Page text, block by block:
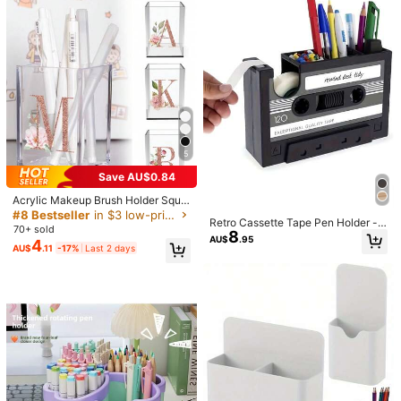
v***8 Color: Multicolor / Size: 9 Transparent Grids
推推！！整個桌面看起來整潔多了
Helpful(0)
Product Details
Material: PP
View more
HYR Home Furnishings Store
4.83 136 Followers
4.83 136 Followers
136 Followers
4.83 136 Followers
4.83 136 Followers
Follow
Good Quality (100+) So Cool (100+)
You May Also Like
Recommend Toys & Games Office & School Supplies Kids
eup Brushes And Jewelry, Back To
School Supplies, Home Essentials,
School And Office Desk Accessorie
5
Save AU$0.84
Acrylic Makeup Brush Holder Squa
re Pen Holder Office Supplies Stora
ge Box Desktop Learning Supplies
Brush Organizer Holiday Decoratio
n Back To School Essentials 26 Let
#8 Bestseller in $3 low-priced products Home Office Storage
70+ sold
AU$4.11 -17% Last 2 days
Retro Cassette Tape Pen Holder -
Retro Magnetic Office Supplies Sto
rage Box, Made Of PE Material, Bla
Office Storage | Fun Storage | Retr
AU$8.95